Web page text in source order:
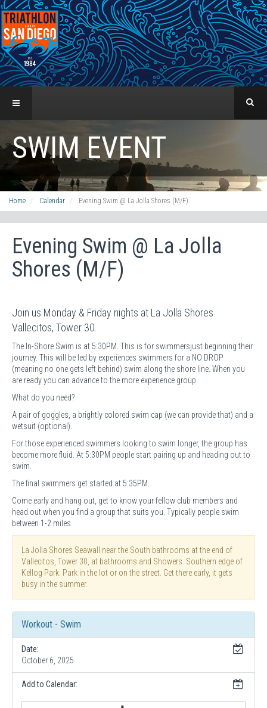
SWIM EVENT
Home Calendar Evening Swim @ La Jolla Shores (M/F)
Evening Swim @ La Jolla
Shores (M/F)
Join us Monday & Friday nights at La Jolla Shores.
Vallecitos, Tower 30.
The In-Shore Swim is at 5:30PM. This is for swimmersjust beginning their
journey. This will be led by experiences swimmers for a NO DROP
(meaning no one gets left behind) swim along the shore line. When you
are ready you can advance to the more experience group.
What do you need?
A pair of goggles, a brightly colored swim cap (we can provide that) and a
wetsuit (optional).
For those experienced swimmers looking to swim longer, the group has
become more fluid. At 5:30PM people start pairing up and heading out to
swim.
The final swimmers get started at 5:35PM.
Come early and hang out, get to know your fellow club members and
head out when you find a group that suits you. Typically people swim
between 1-2 miles.
La Jolla Shores Seawall near the South bathrooms at the end of
Vallecitos, Tower 30, at bathrooms and Showers. Southern edge of
Kellog Park. Park in the lot or on the street. Get there early, it gets
busy in the summer.
Workout - Swim
Date:
October 6, 2025
Add to Calendar: